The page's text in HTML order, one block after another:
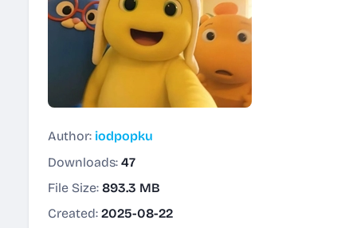
Author: iodpopku
Downloads: 47
File Size: 893.3 MB
Created: 2025-08-22